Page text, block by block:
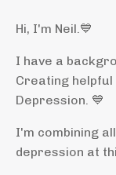
Hi, I'm Neil.💙
I have a
Creating
Depression. 💙
I'm combining
depression at